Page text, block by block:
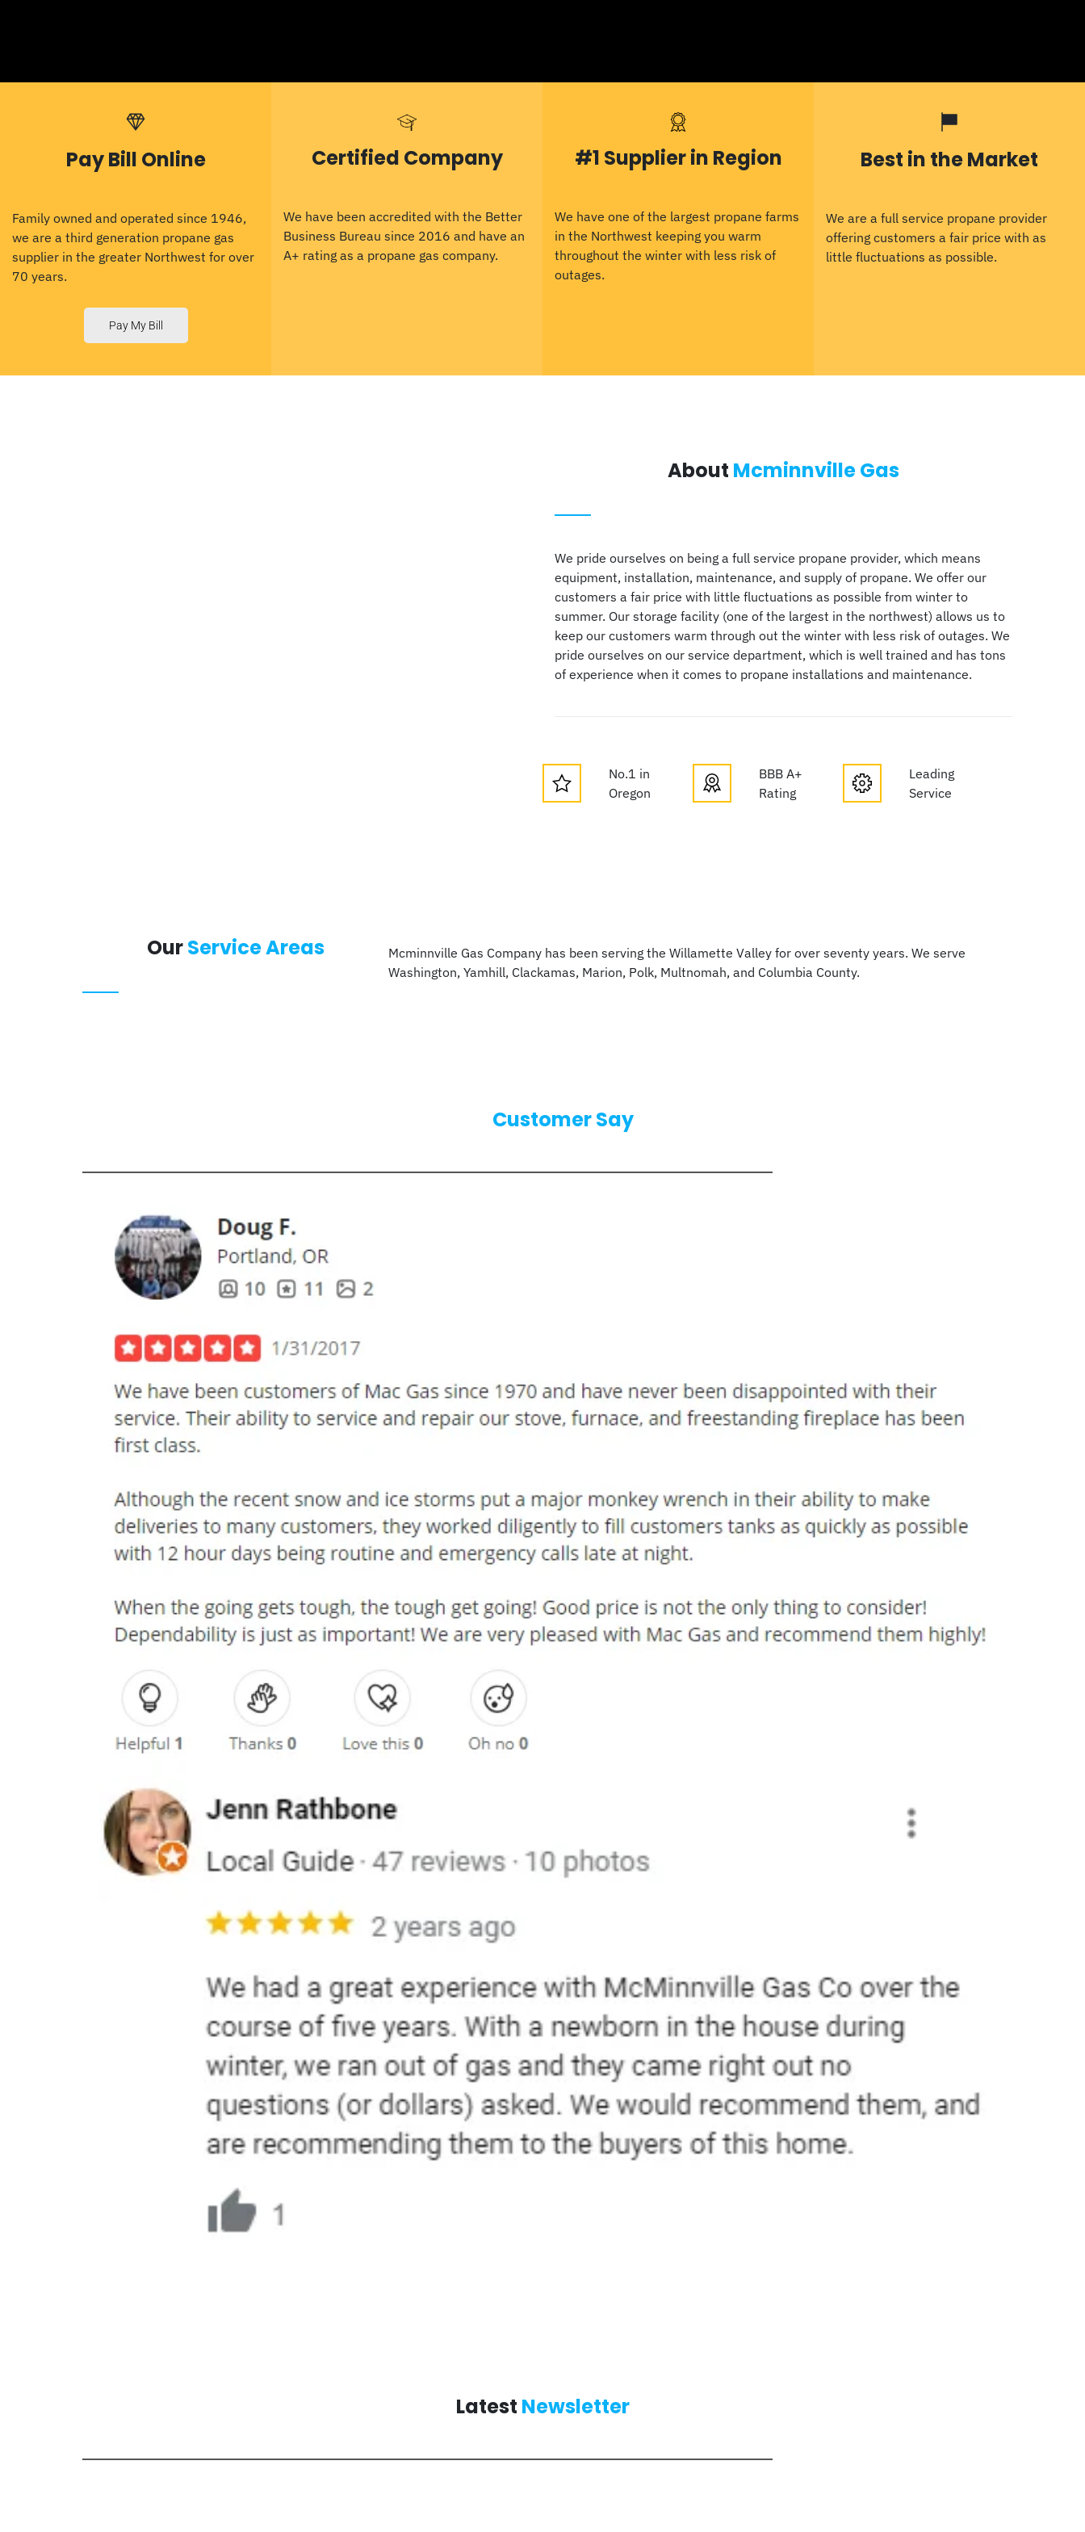
Pay Bill Online
Family owned and operated since 1946,
we are a third generation propane gas
supplier in the greater Northwest for over
70 years.
Pay My Bill
Certified Company
We have been accredited with the Better
Business Bureau since 2016 and have an
A+ rating as a propane gas company.
#1 Supplier in Region
We have one of the largest propane farms
in the Northwest keeping you warm
throughout the winter with less risk of
outages.
Best in the Market
We are a full service propane provider
offering customers a fair price with as
little fluctuations as possible.
About Mcminnville Gas
We pride ourselves on being a full service propane provider, which means
equipment, installation, maintenance, and supply of propane. We offer our
customers a fair price with little fluctuations as possible from winter to
summer. Our storage facility (one of the largest in the northwest) allows us to
keep our customers warm through out the winter with less risk of outages. We
pride ourselves on our service department, which is well trained and has tons
of experience when it comes to propane installations and maintenance.
No.1 in
Oregon
BBB A+
Rating
Leading
Service
OurService Areas
Mcminnville Gas Company has been serving the Willamette Valley for over seventy years. We serve
Washington, Yamhill, Clackamas, Marion, Polk, Multnomah, and Columbia County.
Customer Say
Latest Newsletter